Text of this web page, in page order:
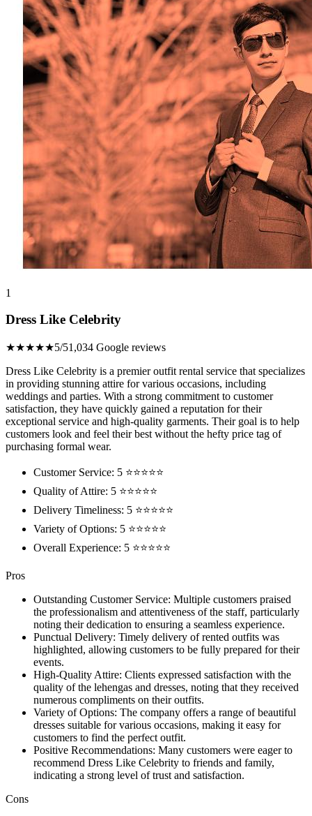
1
Dress Like Celebrity
★★★★★5/51,034 Google reviews
Dress Like Celebrity is a premier outfit rental service that specializes
in providing stunning attire for various occasions, including
weddings and parties. With a strong commitment to customer
satisfaction, they have quickly gained a reputation for their
exceptional service and high-quality garments. Their goal is to help
customers look and feel their best without the hefty price tag of
purchasing formal wear.
Customer Service: 5 ⭐⭐⭐⭐⭐
Quality of Attire: 5 ⭐⭐⭐⭐⭐
Delivery Timeliness: 5 ⭐⭐⭐⭐⭐
Variety of Options: 5 ⭐⭐⭐⭐⭐
Overall Experience: 5 ⭐⭐⭐⭐⭐
Pros
Outstanding Customer Service: Multiple customers praised
the professionalism and attentiveness of the staff, particularly
noting their dedication to ensuring a seamless experience.
Punctual Delivery: Timely delivery of rented outfits was
highlighted, allowing customers to be fully prepared for their
events.
High-Quality Attire: Clients expressed satisfaction with the
quality of the lehengas and dresses, noting that they received
numerous compliments on their outfits.
Variety of Options: The company offers a range of beautiful
dresses suitable for various occasions, making it easy for
customers to find the perfect outfit.
Positive Recommendations: Many customers were eager to
recommend Dress Like Celebrity to friends and family,
indicating a strong level of trust and satisfaction.
Cons